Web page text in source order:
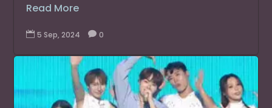
Read More
 5 Sep, 2024  0